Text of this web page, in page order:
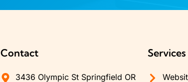
Contact
3436 Olympic St Springfield OR
Services